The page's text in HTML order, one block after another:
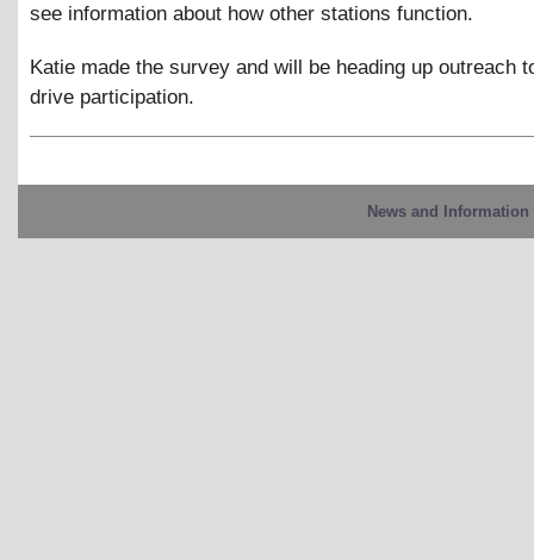
see information about how other stations function.
Katie made the survey and will be heading up outreach
drive participation.
News and Information